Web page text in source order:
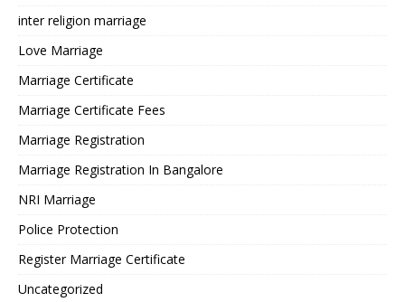
inter religion marriage
Love Marriage
Marriage Certificate
Marriage Certificate Fees
Marriage Registration
Marriage Registration In Bangalore
NRI Marriage
Police Protection
Register Marriage Certificate
Uncategorized